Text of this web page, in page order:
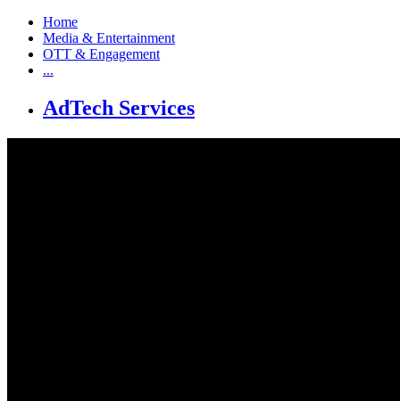
Home
Media & Entertainment
OTT & Engagement
...
AdTech Services